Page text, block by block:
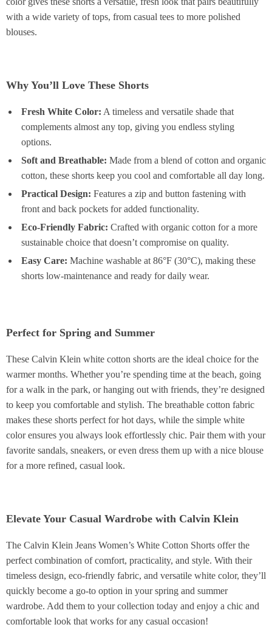
with a wide variety of tops, from casual tees to more polished
blouses.
Why You’ll Love These Shorts
Fresh White Color: A timeless and versatile shade that
complements almost any top, giving you endless styling
options.
Soft and Breathable: Made from a blend of cotton and organic
cotton, these shorts keep you cool and comfortable all day long.
Practical Design: Features a zip and button fastening with
front and back pockets for added functionality.
Eco-Friendly Fabric: Crafted with organic cotton for a more
sustainable choice that doesn’t compromise on quality.
Easy Care: Machine washable at 86°F (30°C), making these
shorts low-maintenance and ready for daily wear.
Perfect for Spring and Summer
These Calvin Klein white cotton shorts are the ideal choice for the
warmer months. Whether you’re spending time at the beach, going
for a walk in the park, or hanging out with friends, they’re designed
to keep you comfortable and stylish. The breathable cotton fabric
makes these shorts perfect for hot days, while the simple white
color ensures you always look effortlessly chic. Pair them with your
favorite sandals, sneakers, or even dress them up with a nice blouse
for a more refined, casual look.
Elevate Your Casual Wardrobe with Calvin Klein
The Calvin Klein Jeans Women’s White Cotton Shorts offer the
perfect combination of comfort, practicality, and style. With their
timeless design, eco-friendly fabric, and versatile white color, they’ll
quickly become a go-to option in your spring and summer
wardrobe. Add them to your collection today and enjoy a chic and
comfortable look that works for any casual occasion!